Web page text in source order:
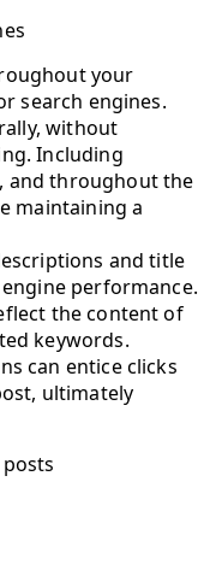
your
search engines.
without
Including
and throughout the
maintaining a
and title
performance.
the content of
keywords.
can entice clicks
ultimately